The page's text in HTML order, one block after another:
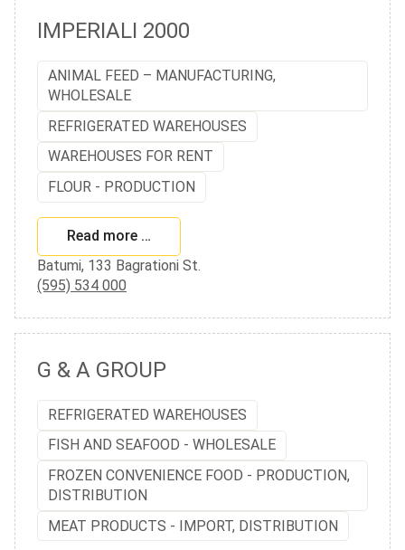
IMPERIALI 2000
ANIMAL FEED – MANUFACTURING,
WHOLESALE
REFRIGERATED WAREHOUSES
WAREHOUSES FOR RENT
FLOUR - PRODUCTION
Read more …
Batumi, 133 Bagrationi St.
(595) 534 000
G & A GROUP
REFRIGERATED WAREHOUSES
FISH AND SEAFOOD - WHOLESALE
FROZEN CONVENIENCE FOOD - PRODUCTION,
DISTRIBUTION
MEAT PRODUCTS - IMPORT, DISTRIBUTION